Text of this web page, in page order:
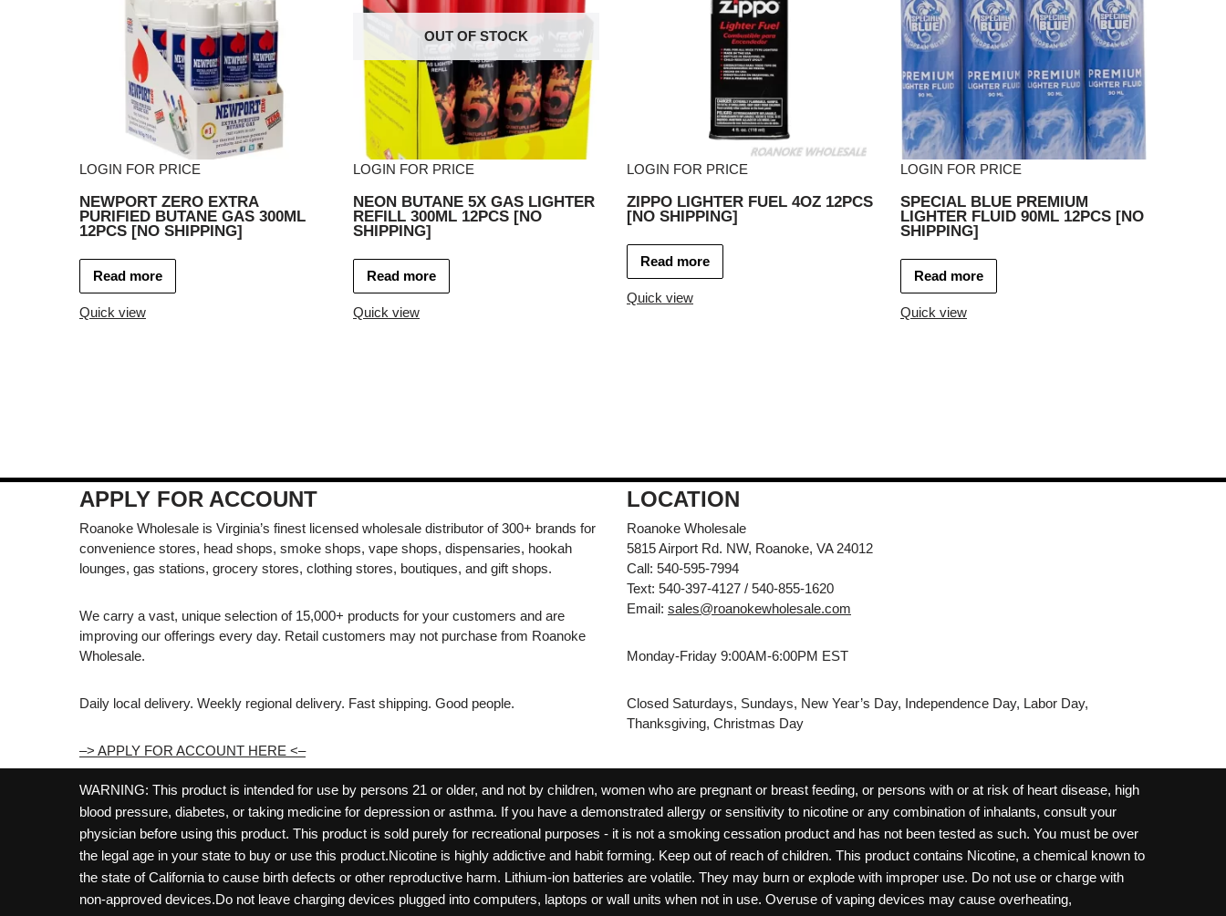
LOGIN FOR PRICE
NEWPORT ZERO EXTRA
PURIFIED BUTANE GAS 300ML
12PCS [NO SHIPPING]
Read more
Quick view
OUT OF STOCK
LOGIN FOR PRICE
NEON BUTANE 5X GAS LIGHTER
REFILL 300ML 12PCS [NO
SHIPPING]
Read more
Quick view
LOGIN FOR PRICE
ZIPPO LIGHTER FUEL 4OZ 12PCS
[NO SHIPPING]
Read more
Quick view
LOGIN FOR PRICE
SPECIAL BLUE PREMIUM
LIGHTER FLUID 90ML 12PCS [NO
SHIPPING]
Read more
Quick view
APPLY FOR ACCOUNT
Roanoke Wholesale is Virginia’s finest licensed wholesale distributor of 300+ brands for
convenience stores, head shops, smoke shops, vape shops, dispensaries, hookah
lounges, gas stations, grocery stores, clothing stores, boutiques, and gift shops.
We carry a vast, unique selection of 15,000+ products for your customers and are
improving our offerings every day. Retail customers may not purchase from Roanoke
Wholesale.
Daily local delivery. Weekly regional delivery. Fast shipping. Good people.
–> APPLY FOR ACCOUNT HERE <–
LOCATION
Roanoke Wholesale
5815 Airport Rd. NW, Roanoke, VA 24012
Call: 540-595-7994
Text: 540-397-4127 / 540-855-1620
Email: sales@roanokewholesale.com
Monday-Friday 9:00AM-6:00PM EST
Closed Saturdays, Sundays, New Year’s Day, Independence Day, Labor Day,
Thanksgiving, Christmas Day
WARNING: This product is intended for use by persons 21 or older, and not by children, women who are pregnant or breast feeding, or persons with or at risk of heart disease, high
blood pressure, diabetes, or taking medicine for depression or asthma. If you have a demonstrated allergy or sensitivity to nicotine or any combination of inhalants, consult your
physician before using this product. This product is sold purely for recreational purposes - it is not a smoking cessation product and has not been tested as such. You must be over
the legal age in your state to buy or use this product.Nicotine is highly addictive and habit forming. Keep out of reach of children. This product contains Nicotine, a chemical known to
the state of California to cause birth defects or other reproductive harm. Lithium-ion batteries are volatile. They may burn or explode with improper use. Do not use or charge with
non-approved devices.Do not leave charging devices plugged into computers, laptops or wall units when not in use. Overuse of vaping devices may cause overheating,